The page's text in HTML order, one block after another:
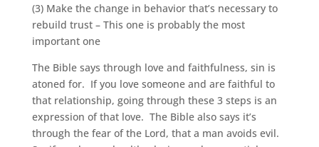
(3) Make the change in behavior that’s necessary to
rebuild trust – This one is probably the most
important one
The Bible says through love and faithfulness, sin is
atoned for. If you love someone and are faithful to
that relationship, going through these 3 steps is an
expression of that love. The Bible also says it’s
through the fear of the Lord, that a man avoids evil.